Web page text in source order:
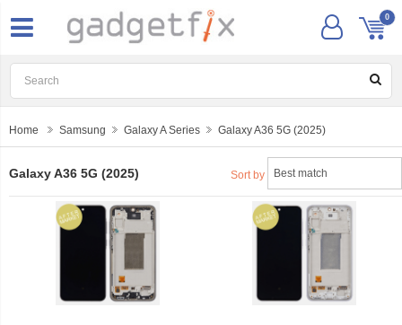
0
Home Samsung Galaxy A Series Galaxy A36 5G (2025)
Galaxy A36 5G (2025) Sort by